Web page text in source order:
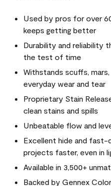
Used by pros for over
keeps getting better
Durability and reliability
the test of time
Withstands scuffs,
everyday wear and tear
Proprietary Stain
clean stains and spills
Unbeatable flow and
Excellent hide and
projects faster, even in
Available in 3,500+
Backed by Gennex